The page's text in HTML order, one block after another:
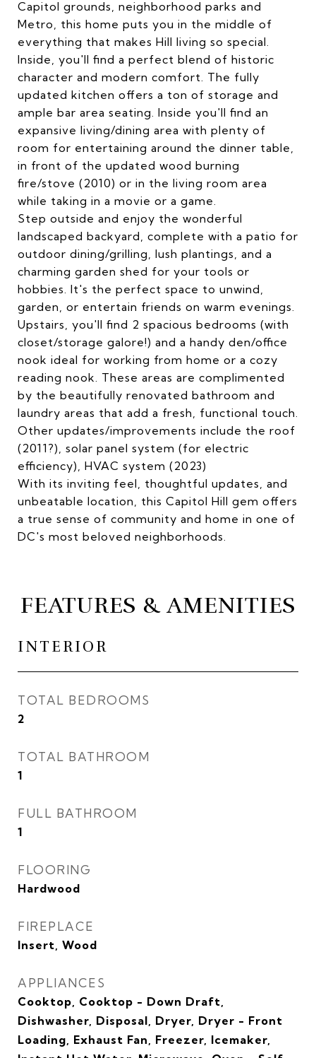
Capitol grounds, neighborhood parks and
Metro, this home puts you in the middle of
everything that makes Hill living so special.
Inside, you'll find a perfect blend of historic
character and modern comfort. The fully
updated kitchen offers a ton of storage and
ample bar area seating. Inside you'll find an
expansive living/dining area with plenty of
room for entertaining around the dinner table,
in front of the updated wood burning
fire/stove (2010) or in the living room area
while taking in a movie or a game.
Step outside and enjoy the wonderful
landscaped backyard, complete with a patio for
outdoor dining/grilling, lush plantings, and a
charming garden shed for your tools or
hobbies. It's the perfect space to unwind,
garden, or entertain friends on warm evenings.
Upstairs, you'll find 2 spacious bedrooms (with
closet/storage galore!) and a handy den/office
nook ideal for working from home or a cozy
reading nook. These areas are complimented
by the beautifully renovated bathroom and
laundry areas that add a fresh, functional touch.
Other updates/improvements include the roof
(2011?), solar panel system (for electric
efficiency), HVAC system (2023)
With its inviting feel, thoughtful updates, and
unbeatable location, this Capitol Hill gem offers
a true sense of community and home in one of
DC's most beloved neighborhoods.
FEATURES & AMENITIES
INTERIOR
TOTAL BEDROOMS
2
TOTAL BATHROOM
1
FULL BATHROOM
1
FLOORING
Hardwood
FIREPLACE
Insert, Wood
APPLIANCES
Cooktop, Cooktop - Down Draft,
Dishwasher, Disposal, Dryer, Dryer - Front
Loading, Exhaust Fan, Freezer, Icemaker,